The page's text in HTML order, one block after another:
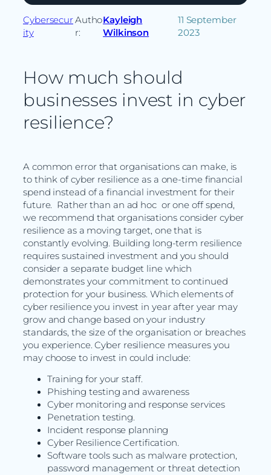
Cybersecur
ity
Autho
r:
Kayleigh
Wilkinson
11 September
2023
How much should
businesses invest in cyber
resilience?
A common error that organisations can make, is
to think of cyber resilience as a one-time financial
spend instead of a financial investment for their
future. Rather than an ad hoc or one off spend,
we recommend that organisations consider cyber
resilience as a moving target, one that is
constantly evolving. Building long-term resilience
requires sustained investment and you should
consider a separate budget line which
demonstrates your commitment to continued
protection for your business. Which elements of
cyber resilience you invest in year after year may
grow and change based on your industry
standards, the size of the organisation or breaches
you experience. Cyber resilience measures you
may choose to invest in could include:
Training for your staff.
Phishing testing and awareness
Cyber monitoring and response services
Penetration testing.
Incident response planning
Cyber Resilience Certification.
Software tools such as malware protection,
password management or threat detection